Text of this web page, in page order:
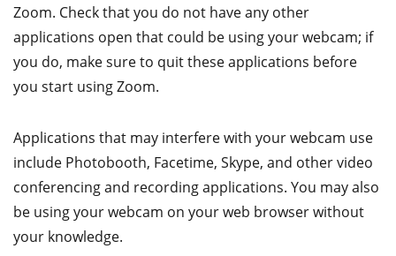
Zoom. Check that you do not have any other
applications open that could be using your webcam; if
you do, make sure to quit these applications before
you start using Zoom.
Applications that may interfere with your webcam use
include Photobooth, Facetime, Skype, and other video
conferencing and recording applications. You may also
be using your webcam on your web browser without
your knowledge.